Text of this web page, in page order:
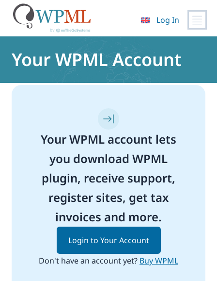
content
Log In
Your WPML Account
Your WPML account lets
you download WPML
plugin, receive support,
register sites, get tax
invoices and more.
Login to Your Account
Don't have an account yet? Buy WPML